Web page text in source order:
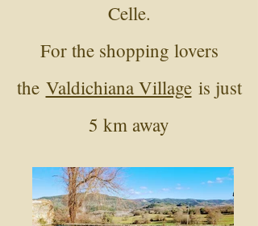
Celle.
For the shopping lovers
the Valdichiana Villageis just
5 km away